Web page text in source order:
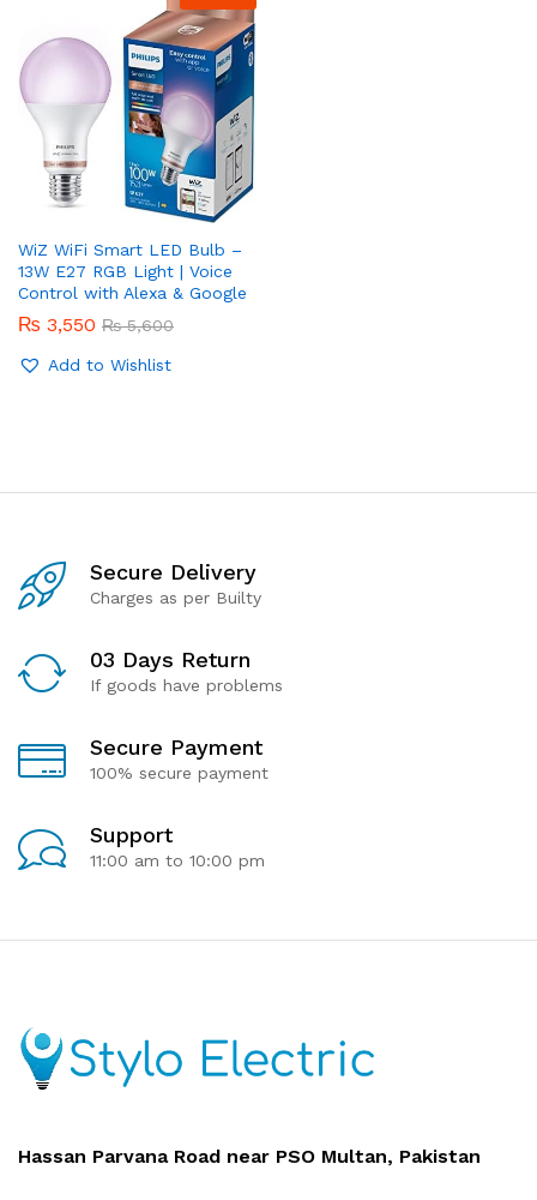
WiZ WiFi Smart LED Bulb –
13W E27 RGB Light | Voice
Control with Alexa & Google
₨ 3,550 ₨5,600
Add to Wishlist
Secure Delivery
Charges as per Builty
03 Days Return
If goods have problems
Secure Payment
100% secure payment
Support
11:00 am to 10:00 pm
Hassan Parvana Road near PSO Multan, Pakistan